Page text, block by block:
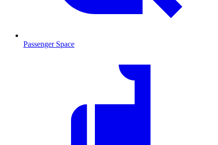
Passenger Space